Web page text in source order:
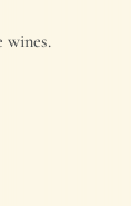
wines.